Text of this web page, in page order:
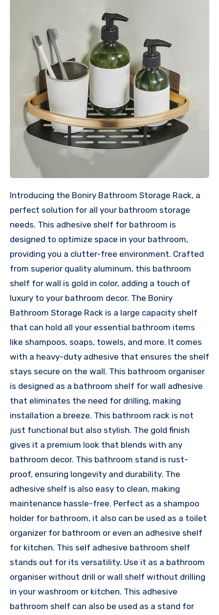
Introducing the Boniry Bathroom Storage Rack, a
perfect solution for all your bathroom storage
needs. This adhesive shelf for bathroom is
designed to optimize space in your bathroom,
providing you a clutter-free environment. Crafted
from superior quality aluminum, this bathroom
shelf for wall is gold in color, adding a touch of
luxury to your bathroom decor. The Boniry
Bathroom Storage Rack is a large capacity shelf
that can hold all your essential bathroom items
like shampoos, soaps, towels, and more. It comes
with a heavy-duty adhesive that ensures the shelf
stays secure on the wall. This bathroom organiser
is designed as a bathroom shelf for wall adhesive
that eliminates the need for drilling, making
installation a breeze. This bathroom rack is not
just functional but also stylish. The gold finish
gives it a premium look that blends with any
bathroom decor. This bathroom stand is rust-
proof, ensuring longevity and durability. The
adhesive shelf is also easy to clean, making
maintenance hassle-free. Perfect as a shampoo
holder for bathroom, it also can be used as a toilet
organizer for bathroom or even an adhesive shelf
for kitchen. This self adhesive bathroom shelf
stands out for its versatility. Use it as a bathroom
organiser without drill or wall shelf without drilling
in your washroom or kitchen. This adhesive
bathroom shelf can also be used as a stand for